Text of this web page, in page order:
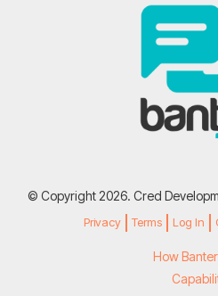
© Copyright 2026. Cred
Privacy Terms Log In
How